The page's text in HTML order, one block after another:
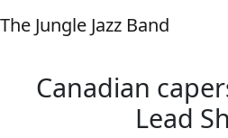
The Jungle Jazz Band
Canadian
Lead